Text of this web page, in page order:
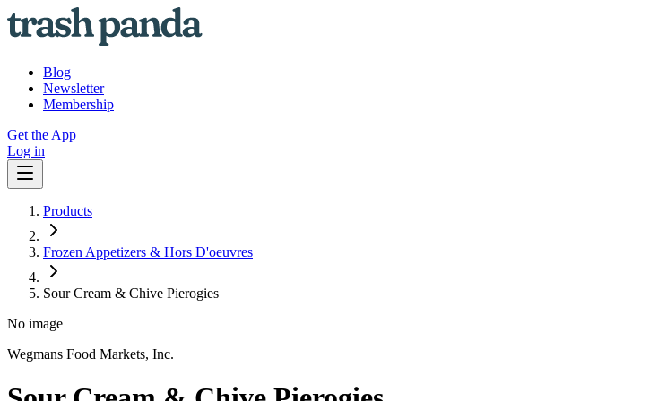
Blog
Newsletter
Membership
Get the App
Log in
Products
Frozen Appetizers & Hors D'oeuvres
Sour Cream & Chive Pierogies
No image
Wegmans Food Markets, Inc.